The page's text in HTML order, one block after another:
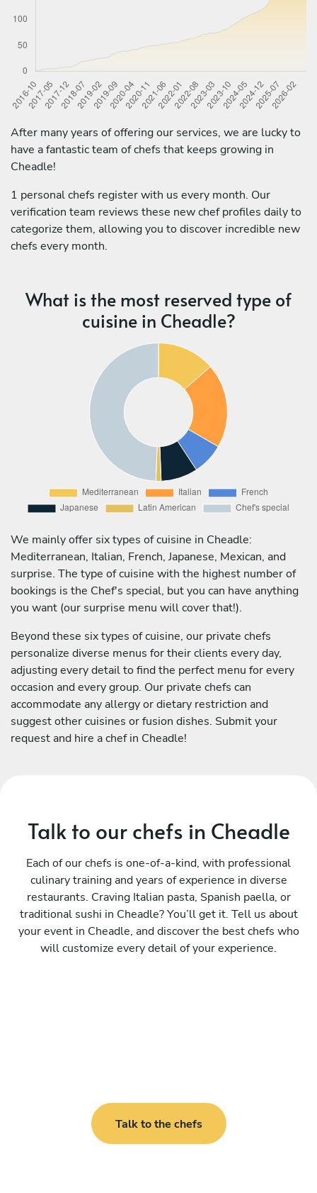
After many years of offering our services, we are lucky to
have a fantastic team of chefs that keeps growing in
Cheadle!
1 personal chefs register with us every month. Our
verification team reviews these new chef profiles daily to
categorize them, allowing you to discover incredible new
chefs every month.
What is the most reserved type of
cuisine in Cheadle?
We mainly offer six types of cuisine in Cheadle:
Mediterranean, Italian, French, Japanese, Mexican, and
surprise. The type of cuisine with the highest number of
bookings is the Chef's special, but you can have anything
you want (our surprise menu will cover that!).
Beyond these six types of cuisine, our private chefs
personalize diverse menus for their clients every day,
adjusting every detail to find the perfect menu for every
occasion and every group. Our private chefs can
accommodate any allergy or dietary restriction and
suggest other cuisines or fusion dishes. Submit your
request and hire a chef in Cheadle!
Talk to our chefs in Cheadle
Each of our chefs is one-of-a-kind, with professional
culinary training and years of experience in diverse
restaurants. Craving Italian pasta, Spanish paella, or
traditional sushi in Cheadle? You’ll get it. Tell us about
your event in Cheadle, and discover the best chefs who
will customize every detail of your experience.
Talk to the chefs